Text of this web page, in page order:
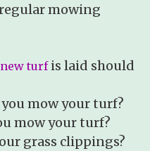
mowing
turfis laid should
mow your turf?
mow your turf?
grass clippings?